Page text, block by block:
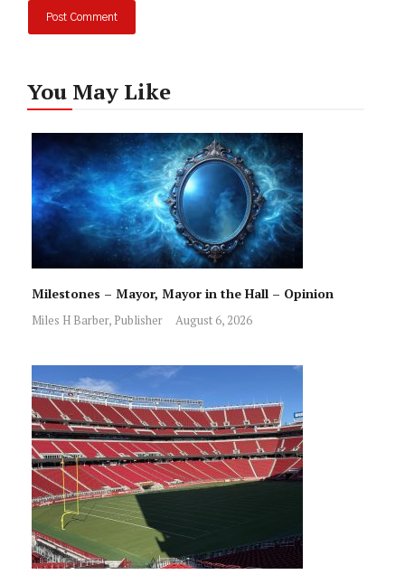
You May Like
Milestones – Mayor, Mayor in the Hall – Opinion
Miles H Barber, Publisher August 6, 2026